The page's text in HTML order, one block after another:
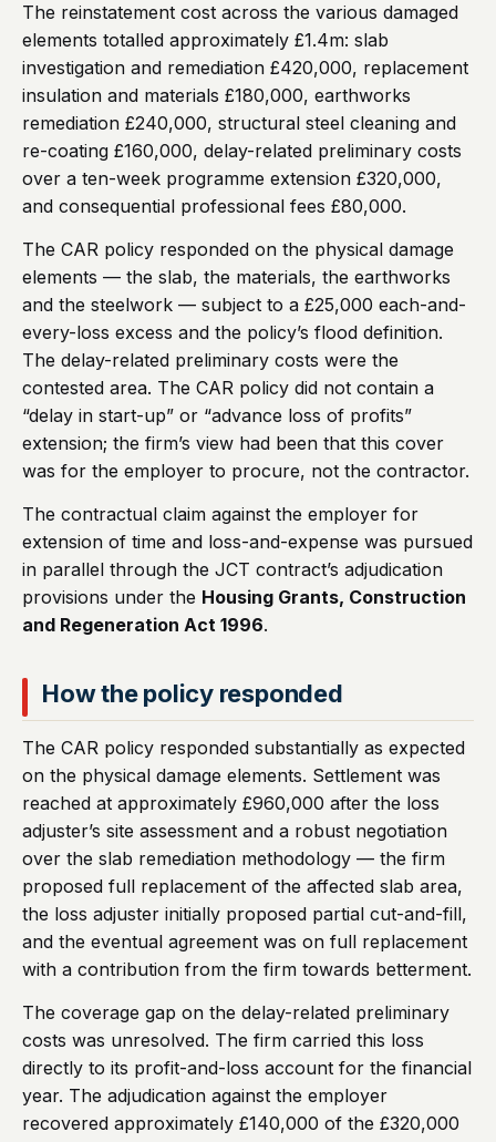
The reinstatement cost across the various damaged
elements totalled approximately £1.4m: slab
investigation and remediation £420,000, replacement
insulation and materials £180,000, earthworks
remediation £240,000, structural steel cleaning and
re-coating £160,000, delay-related preliminary costs
over a ten-week programme extension £320,000,
and consequential professional fees £80,000.
The CAR policy responded on the physical damage
elements — the slab, the materials, the earthworks
and the steelwork — subject to a £25,000 each-and-
every-loss excess and the policy’s flood definition.
The delay-related preliminary costs were the
contested area. The CAR policy did not contain a
“delay in start-up” or “advance loss of profits”
extension; the firm’s view had been that this cover
was for the employer to procure, not the contractor.
The contractual claim against the employer for
extension of time and loss-and-expense was pursued
in parallel through the JCT contract’s adjudication
provisions under the Housing Grants, Construction
and Regeneration Act 1996.
How the policy responded
The CAR policy responded substantially as expected
on the physical damage elements. Settlement was
reached at approximately £960,000 after the loss
adjuster’s site assessment and a robust negotiation
over the slab remediation methodology — the firm
proposed full replacement of the affected slab area,
the loss adjuster initially proposed partial cut-and-fill,
and the eventual agreement was on full replacement
with a contribution from the firm towards betterment.
The coverage gap on the delay-related preliminary
costs was unresolved. The firm carried this loss
directly to its profit-and-loss account for the financial
year. The adjudication against the employer
recovered approximately £140,000 of the £320,000